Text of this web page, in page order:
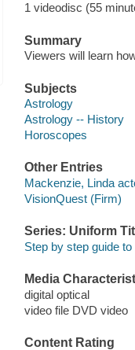
1 videodisc (55
Summary
Viewers will learn
Subjects
Astrology
Astrology -- History
Horoscopes
Other Entries
Mackenzie, Linda
VisionQuest (Firm)
Series: Uniform
Step by step guide
Media
digital optical
video file DVD video
Content Rating